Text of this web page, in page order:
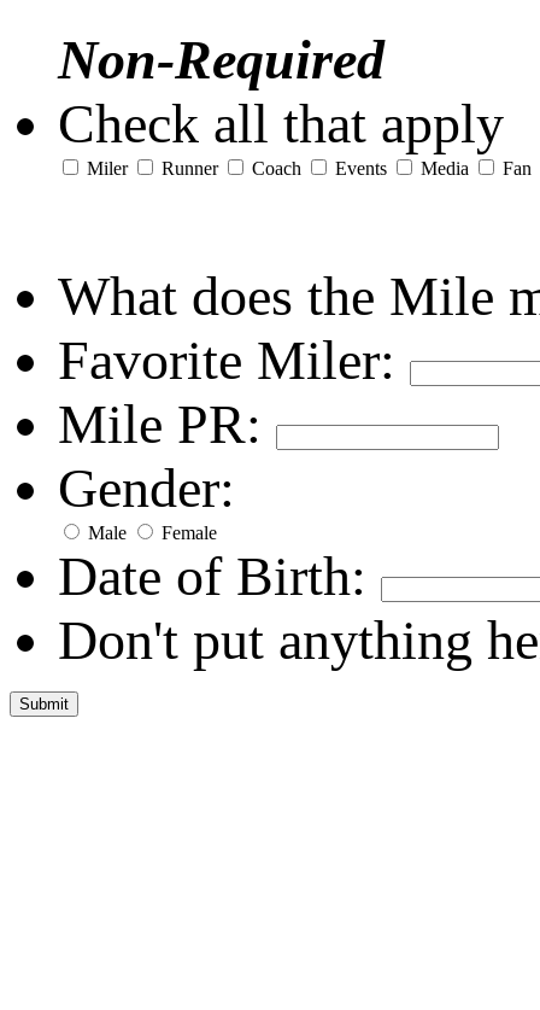
Non-Required
Check all that apply
Miler Runner Coach Events Media Fan
What does the Mile
Favorite Miler:
Mile PR:
Gender:
Male Female
Date of Birth:
Don't put anything